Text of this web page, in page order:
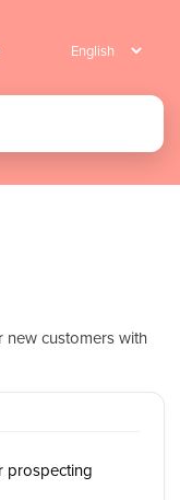
new customers with
prospecting